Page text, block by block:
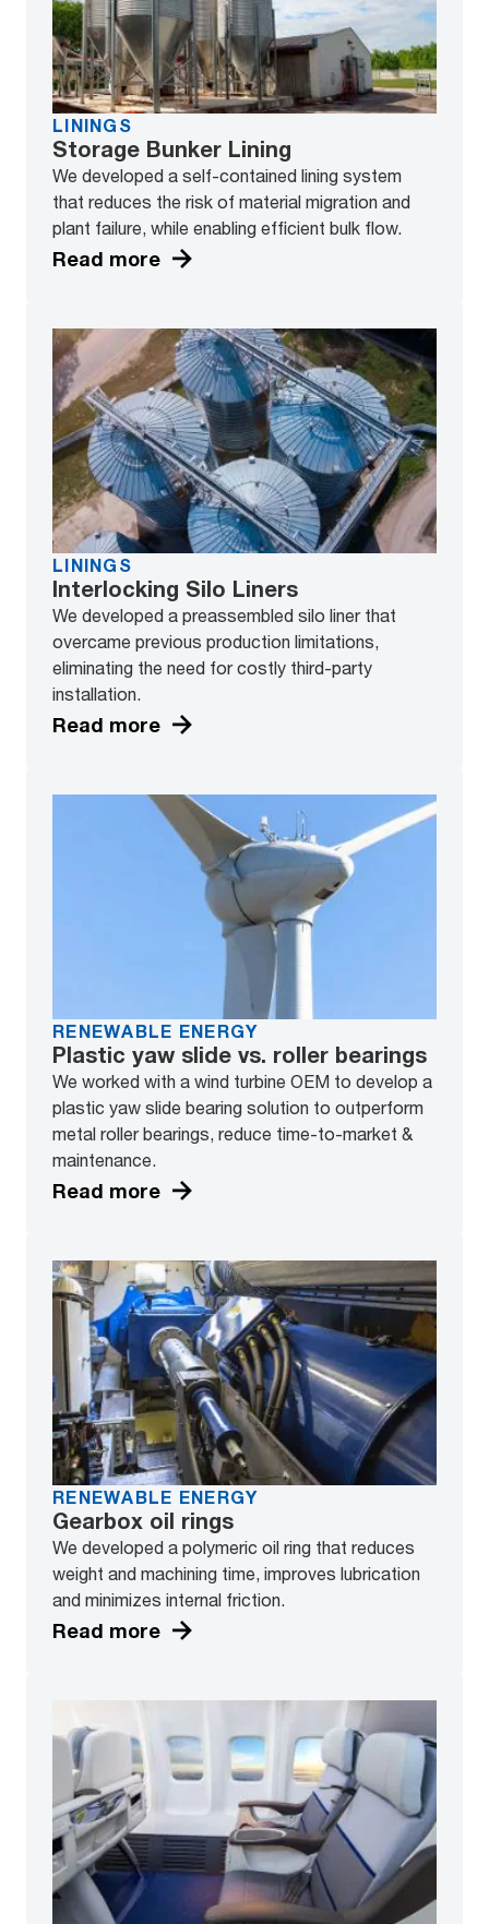
LININGS
Storage Bunker Lining
We developed a self-contained lining system
that reduces the risk of material migration and
plant failure, while enabling efficient bulk flow.
Read more
LININGS
Interlocking Silo Liners
We developed a preassembled silo liner that
overcame previous production limitations,
eliminating the need for costly third-party
installation.
Read more
RENEWABLE ENERGY
Plastic yaw slide vs. roller bearings
We worked with a wind turbine OEM to develop a
plastic yaw slide bearing solution to outperform
metal roller bearings, reduce time-to-market &
maintenance.
Read more
RENEWABLE ENERGY
Gearbox oil rings
We developed a polymeric oil ring that reduces
weight and machining time, improves lubrication
and minimizes internal friction.
Read more